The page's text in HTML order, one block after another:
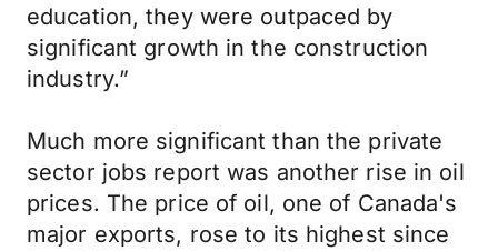
education, they were outpaced by
significant growth in the construction
industry.”
Much more significant than the private
sector jobs report was another rise in oil
prices. The price of oil, one of Canada's
major exports, rose to its highest since